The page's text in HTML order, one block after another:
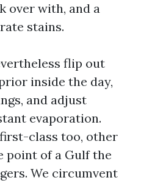
over with, and a
stains.
flip out
inside the day,
and adjust
evaporation.
class too, other
point of a Gulf the
We circumvent